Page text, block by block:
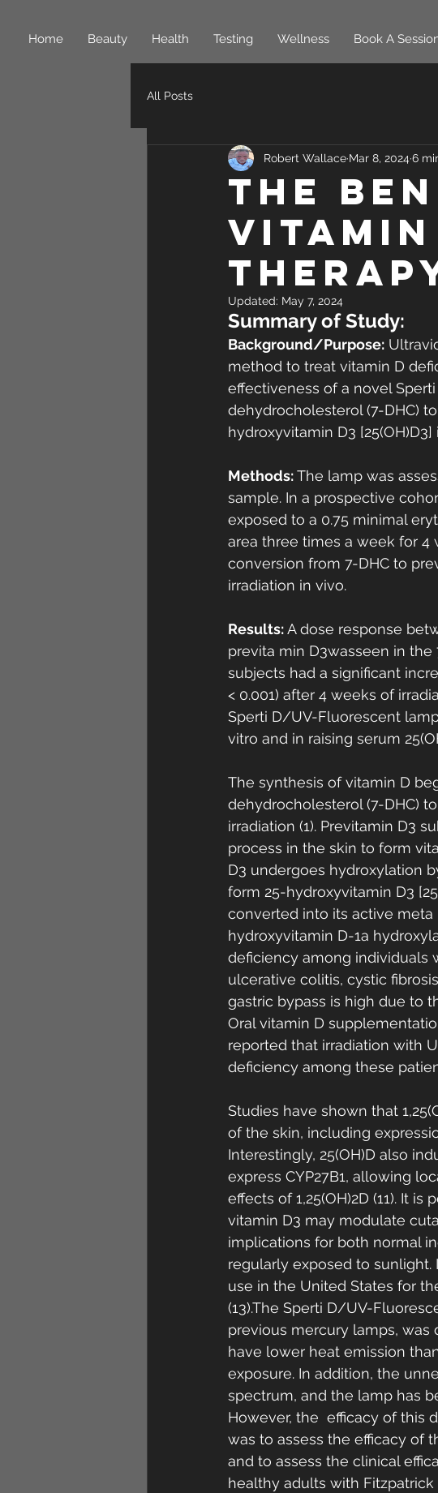
Home Beauty Health Testing Wellness Book A
All Posts
The
Robert Wallace Mar 8, 2024 6
Updated: May 7, 2024
Summary of Study:
Background/Purpose:
method to treat vitamin D
effectiveness of a novel
dehydrocholesterol (7-DHC)
hydroxyvitamin D3
Methods: The lamp was
sample. In a prospective
exposed to a 0.75 minimal
area three times a week for
conversion from 7-DHC to
irradiation in vivo.
Results: A dose response
previta min D3wasseen in
subjects had a significant
< 0.001) after 4 weeks of
Sperti D/UV-Fluorescent
vitro and in raising serum
The synthesis of vitamin D
dehydrocholesterol (7-DHC)
irradiation (1). Previtamin D3
process in the skin to form
D3 undergoes hydroxylation
form 25-hydroxyvitamin D3
converted into its active meta
hydroxyvitamin D-1a
deficiency among individuals
ulcerative colitis, cystic
gastric bypass is high due to
Oral vitamin D
reported that irradiation with
deficiency among these
Studies have shown that
of the skin, including
Interestingly, 25(OH)D also
express CYP27B1, allowing
effects of 1,25(OH)2D (11). It
vitamin D3 may modulate
implications for both normal
regularly exposed to
use in the United States for
(13).The Sperti D/UV-
previous mercury lamps,
have lower heat emission
exposure. In addition, the
spectrum, and the lamp has
However, the  efficacy of this
was to assess the efficacy of
and to assess the clinical
healthy adults with Fitzpatrick